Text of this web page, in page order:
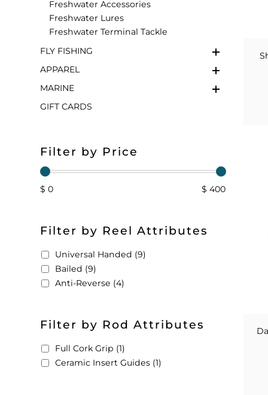
Freshwater Accessories
Freshwater Lures
Freshwater Terminal Tackle
FLY FISHING
APPAREL
MARINE
GIFT CARDS
Filter by Price
$ 0 $ 400
Filter by Reel Attributes
Universal Handed (9)
Bailed (9)
Anti-Reverse (4)
Filter by Rod Attributes
Full Cork Grip (1)
Ceramic Insert Guides (1)
FLOATS & BUOYS
DIVING EQUIPMENT
BRAIDED & TWISTED TWINES
ACCESSORIES & TOOLS
YUM YUM CHUM
MAPS & NAVIGATION
BUOY & FLOAT
LOBSTER & SCALLOPING KITS
ROD COVER & TUBES & WRAP
CRANKBAITS
FLY RODS
WADERS
SHORTS